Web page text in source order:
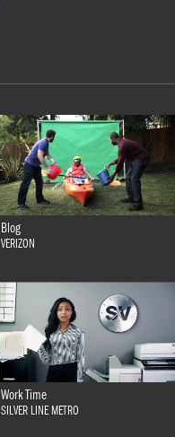
Blog
VERIZON
Work Time
SILVER LINE METRO